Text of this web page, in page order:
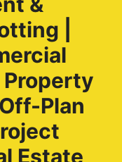
|
Property
Plan
Estate